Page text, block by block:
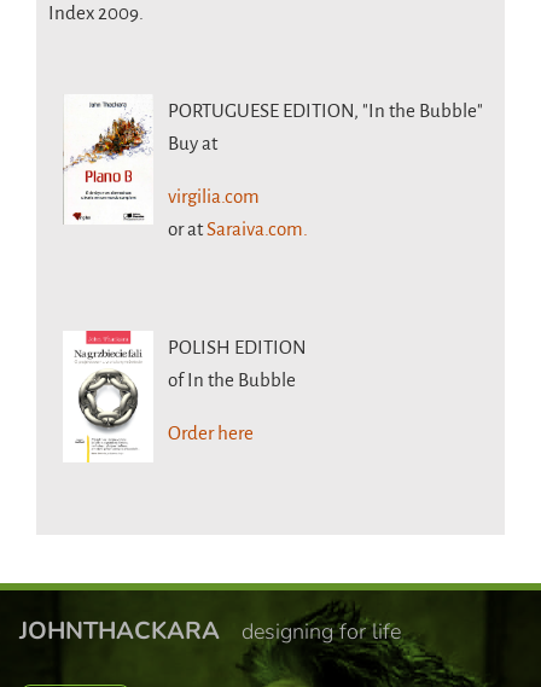
Index 2009.
PORTUGUESE EDITION, "In the Bubble"
Buy at
virgilia.com
or atSaraiva.com.
POLISH EDITION
of In the Bubble
Order here
JOHNTHACKARA designing for life